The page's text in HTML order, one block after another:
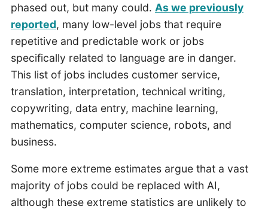
phased out, but many could. As we previously
reported, many low-level jobs that require
repetitive and predictable work or jobs
specifically related to language are in danger.
This list of jobs includes customer service,
translation, interpretation, technical writing,
copywriting, data entry, machine learning,
mathematics, computer science, robots, and
business.
Some more extreme estimates argue that a vast
majority of jobs could be replaced with AI,
although these extreme statistics are unlikely to